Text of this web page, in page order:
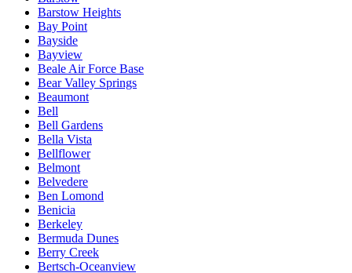
Barstow Heights
Bay Point
Bayside
Bayview
Beale Air Force Base
Bear Valley Springs
Beaumont
Bell
Bell Gardens
Bella Vista
Bellflower
Belmont
Belvedere
Ben Lomond
Benicia
Berkeley
Bermuda Dunes
Berry Creek
Bertsch-Oceanview